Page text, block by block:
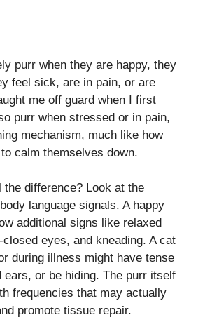
purr when they are happy, they
feel sick, are in pain, or are
me off guard when I first
purr when stressed or in pain,
mechanism, much like how
calm themselves down.
the difference? Look at the
language signals. A happy
additional signs like relaxed
eyes, and kneading. A cat
during illness might have tense
ears, or be hiding. The purr itself
frequencies that may actually
promote tissue repair.